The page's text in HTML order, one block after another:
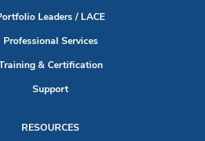
Leaders / LACE
Professional Services
& Certification
Support
RESOURCES